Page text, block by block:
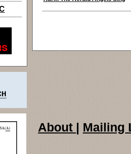
About | Mailing